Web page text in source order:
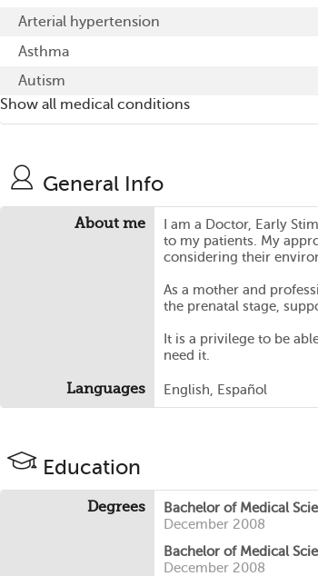
Arterial hypertension
Asthma
Autism
Show all medical conditions
General Info
About me
I am a Doctor, Early
to my patients. My
considering their
As a mother and
the prenatal stage,
It is a privilege to be
need it.
Languages English, Español
Education
Degrees Bachelor of Medical
December 2008
Bachelor of Medical
December 2008